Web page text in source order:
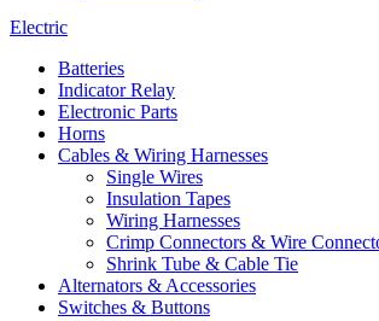
Electric
Batteries
Indicator Relay
Electronic Parts
Horns
Cables & Wiring Harnesses
Single Wires
Insulation Tapes
Wiring Harnesses
Crimp Connectors & Wire
Shrink Tube & Cable Tie
Alternators & Accessories
Switches & Buttons